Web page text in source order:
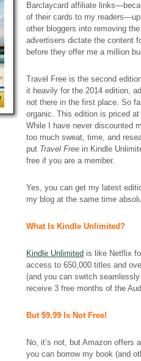
Barclaycard affiliate
of their cards to my
other bloggers into removing
advertisers dictate the content
before they offer me a million
Travel Free is the second
it heavily for the 2014 edition,
not there in the first place. So
organic. This edition is priced
While I have never discounted
too much sweat, time, and
put Travel Free in Kindle
free if you are a member.
Yes, you can get my latest
my blog at the same time
What Is Kindle Unlimited?
Kindle Unlimited is like Netflix
access to 650,000 titles and
(and you can switch
receive 3 free months of the
But $9.99 Is Not Free!
No, it’s not, but Amazon offers
you can borrow my book (and